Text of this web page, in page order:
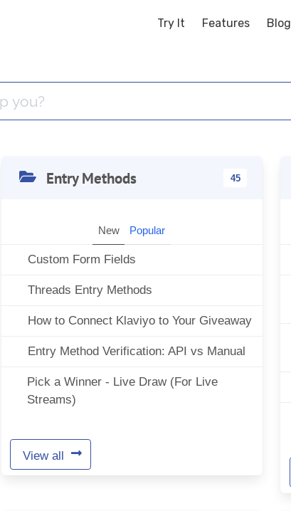
Try It Features Blog
Entry Methods 45
New Popular
Custom Form Fields
Threads Entry Methods
How to Connect Klaviyo to Your Giveaway
Entry Method Verification: API vs Manual
Pick a Winner - Live Draw (For Live
Streams)
View all